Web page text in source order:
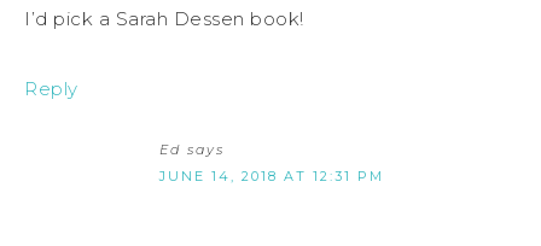
I’d pick a Sarah Dessen book!
Reply
Ed says
JUNE 14, 2018 AT 12:31 PM